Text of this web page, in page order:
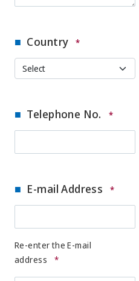
Country *
Telephone No. *
E-mail Address *
Re-enter the E-mail
address
*